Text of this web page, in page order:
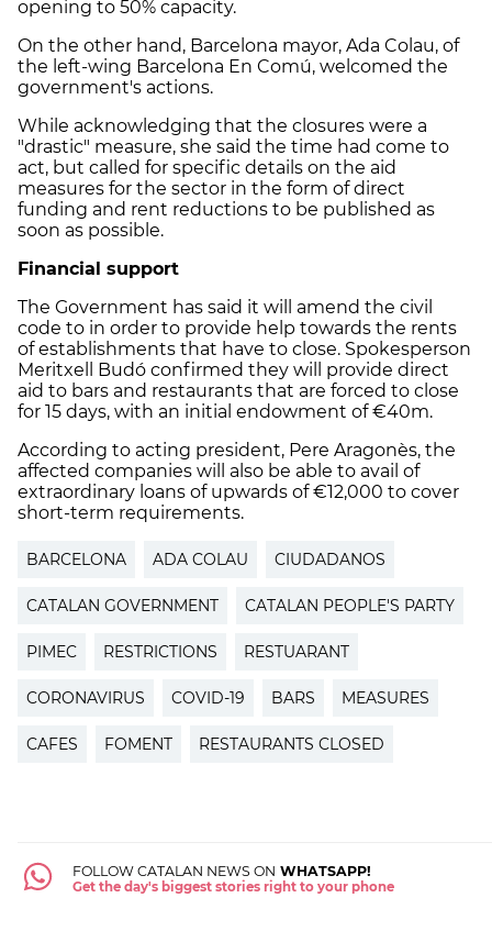
opening to 50% capacity.
On the other hand, Barcelona mayor, Ada Colau, of
the left-wing Barcelona En Comú, welcomed the
government's actions.
While acknowledging that the closures were a
"drastic" measure, she said the time had come to
act, but called for specific details on the aid
measures for the sector in the form of direct
funding and rent reductions to be published as
soon as possible.
Financial support
The Government has said it will amend the civil
code to in order to provide help towards the rents
of establishments that have to close. Spokesperson
Meritxell Budó confirmed they will provide direct
aid to bars and restaurants that are forced to close
for 15 days, with an initial endowment of €40m.
According to acting president, Pere Aragonès, the
affected companies will also be able to avail of
extraordinary loans of upwards of €12,000 to cover
short-term requirements.
BARCELONA ADA COLAU CIUDADANOS
CATALAN GOVERNMENT CATALAN PEOPLE'S PARTY
PIMEC RESTRICTIONS RESTUARANT
CORONAVIRUS COVID-19 BARS MEASURES
CAFES FOMENT RESTAURANTS CLOSED
FOLLOW CATALAN NEWS ON WHATSAPP!
Get the day's biggest stories right to your phone